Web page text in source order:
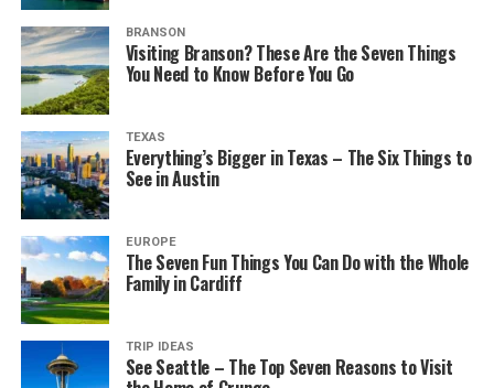
BRANSON
Visiting Branson? These Are the Seven Things
You Need to Know Before You Go
TEXAS
Everything’s Bigger in Texas – The Six Things to
See in Austin
EUROPE
The Seven Fun Things You Can Do with the Whole
Family in Cardiff
TRIP IDEAS
See Seattle – The Top Seven Reasons to Visit